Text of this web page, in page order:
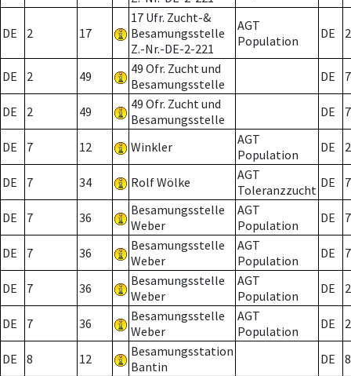
DE 2 17
17 Ufr. Zucht-&
Besamungsstelle
Z.-Nr.-DE-2-221
AGT
Population
DE 2
DE 2 49
49 Ofr. Zucht und
Besamungsstelle
DE 7
DE 2 49
49 Ofr. Zucht und
Besamungsstelle
DE 7
DE 7 12 Winkler
AGT
Population
DE 2
DE 7 34 Rolf Wölke
AGT
Toleranzzucht DE 7
DE 7 36
Besamungsstelle
Weber
AGT
Population
DE 7
DE 7 36
Besamungsstelle
Weber
AGT
Population
DE 7
DE 7 36
Besamungsstelle
Weber
AGT
Population
DE 2
DE 7 36
Besamungsstelle
Weber
AGT
Population
DE 2
DE 8 12
Besamungsstation
Bantin
DE 8